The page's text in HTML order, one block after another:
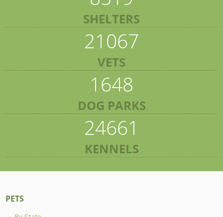
SHELTERS
21067
VETS
1648
DOG PARKS
24661
KENNELS
PETS